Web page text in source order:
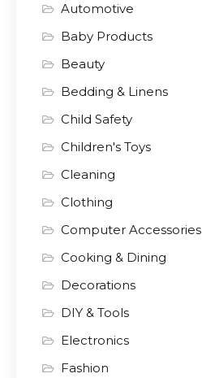
Automotive
Baby Products
Beauty
Bedding & Linens
Child Safety
Children's Toys
Cleaning
Clothing
Computer Accessories
Cooking & Dining
Decorations
DIY & Tools
Electronics
Fashion